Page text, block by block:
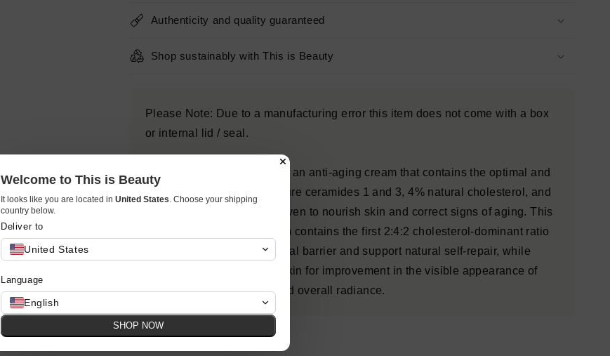
Authenticity and quality guaranteed
Shop sustainably with This is Beauty
Please Note: Due to a manufacturing error this item does not come with a box
or internal lid / seal.
Triple Lipid Restore 2:4:2 is an anti-aging cream that contains the optimal and
patented lipid ratio of 2% pure ceramides 1 and 3, 4% natural cholesterol, and
2% fatty acids, which is proven to nourish skin and correct signs of aging. This
unique lipid-enriched cream contains the first 2:4:2 cholesterol-dominant ratio
to help restore skin’s external barrier and support natural self-repair, while
potently nourishing aging skin for improvement in the visible appearance of
skin smoothness, pores, and overall radiance.
Welcome to This is Beauty
It looks like you are located in United States . Choose your shipping
country below.
Deliver to
United States
Language
English
SHOP NOW